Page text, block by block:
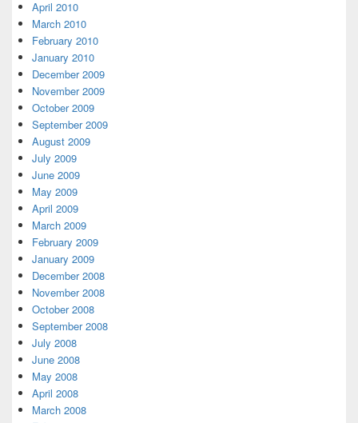
April 2010
March 2010
February 2010
January 2010
December 2009
November 2009
October 2009
September 2009
August 2009
July 2009
June 2009
May 2009
April 2009
March 2009
February 2009
January 2009
December 2008
November 2008
October 2008
September 2008
July 2008
June 2008
May 2008
April 2008
March 2008